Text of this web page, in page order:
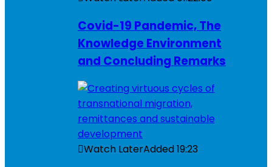
Covid-19 Pandemic, The
Knowledge Environment
and Concluding Remarks
Watch LaterAdded19:23